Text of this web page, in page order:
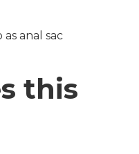
anal sac
this